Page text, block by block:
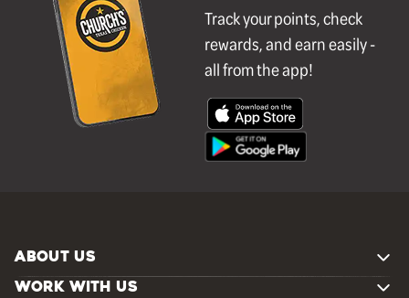
Track your points, check
rewards, and earn easily -
all from the app!
ABOUT US
WORK WITH US